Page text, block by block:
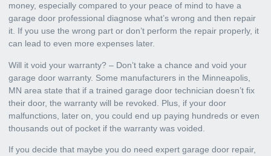
money, especially compared to your peace of mind to have a
garage door professional diagnose what’s wrong and then repair
it. If you use the wrong part or don’t perform the repair properly, it
can lead to even more expenses later.
Will it void your warranty? – Don’t take a chance and void your
garage door warranty. Some manufacturers in the Minneapolis,
MN area state that if a trained garage door technician doesn’t fix
their door, the warranty will be revoked. Plus, if your door
malfunctions, later on, you could end up paying hundreds or even
thousands out of pocket if the warranty was voided.
If you decide that maybe you do need expert garage door repair,